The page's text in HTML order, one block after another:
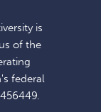
is
of the
federal